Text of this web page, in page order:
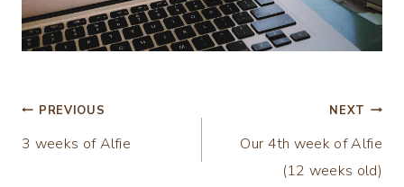
Post
navigation
PREVIOUS
3 weeks of Alfie
NEXT
Our 4th week of Alfie
(12 weeks old)